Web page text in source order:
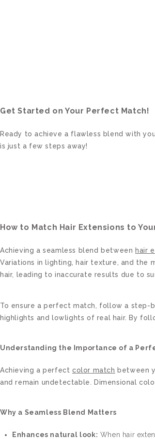
Get Started on Your Perfect Match!
Ready to achieve a flawless blend with
is just a few steps away!
How to Match Hair Extensions to
Achieving a seamless blend between hair
Variations in lighting, hair texture, and
hair, leading to inaccurate results due to
To ensure a perfect match, follow a step-
highlights and lowlights of real hair. By
Understanding the Importance of a
Achieving a perfect color match between
and remain undetectable. Dimensional
Why a Seamless Blend Matters
Enhances natural look: When hair